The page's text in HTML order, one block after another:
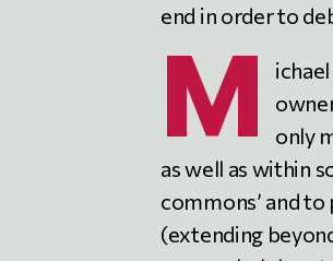
end in order to
M
only
as well as within
commons’ and
(extending